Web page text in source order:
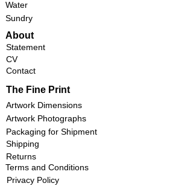
Water
Sundry
About
Statement
CV
Contact
The Fine Print
Artwork Dimensions
Artwork Photographs
Packaging for Shipment
Shipping
Returns
Terms and Conditions
Privacy Policy